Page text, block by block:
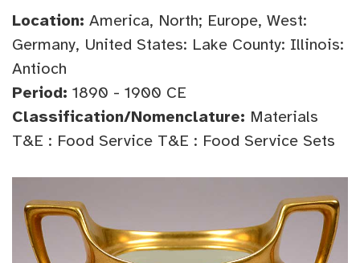
Location: America, North; Europe, West:
Germany, United States: Lake County: Illinois:
Antioch
Period: 1890 - 1900 CE
Classification/Nomenclature: Materials
T&E : Food Service T&E : Food Service Sets